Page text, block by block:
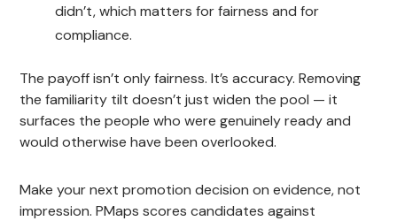
didn’t, which matters for fairness and for
compliance.
The payoff isn’t only fairness. It’s accuracy. Removing
the familiarity tilt doesn’t just widen the pool — it
surfaces the people who were genuinely ready and
would otherwise have been overlooked.
Make your next promotion decision on evidence, not
impression. PMaps scores candidates against